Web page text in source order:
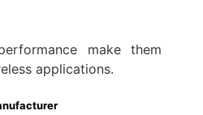
make them
applications.